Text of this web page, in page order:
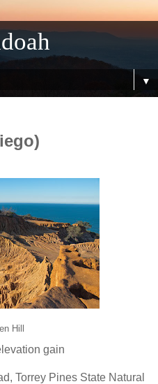
▼
Hill
gain
Torrey Pines State Natural